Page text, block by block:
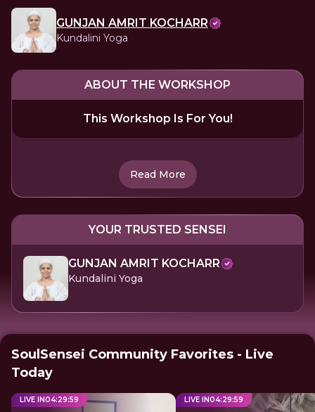
GUNJAN AMRIT KOCHARR
Kundalini Yoga
ABOUT THE WORKSHOP
This Workshop Is For You!
Read More
YOUR TRUSTED SENSEI
GUNJAN AMRIT KOCHARR
Kundalini Yoga
SoulSensei Community Favorites - Live
Today
LIVE IN04:29:58 LIVE IN04:29:58